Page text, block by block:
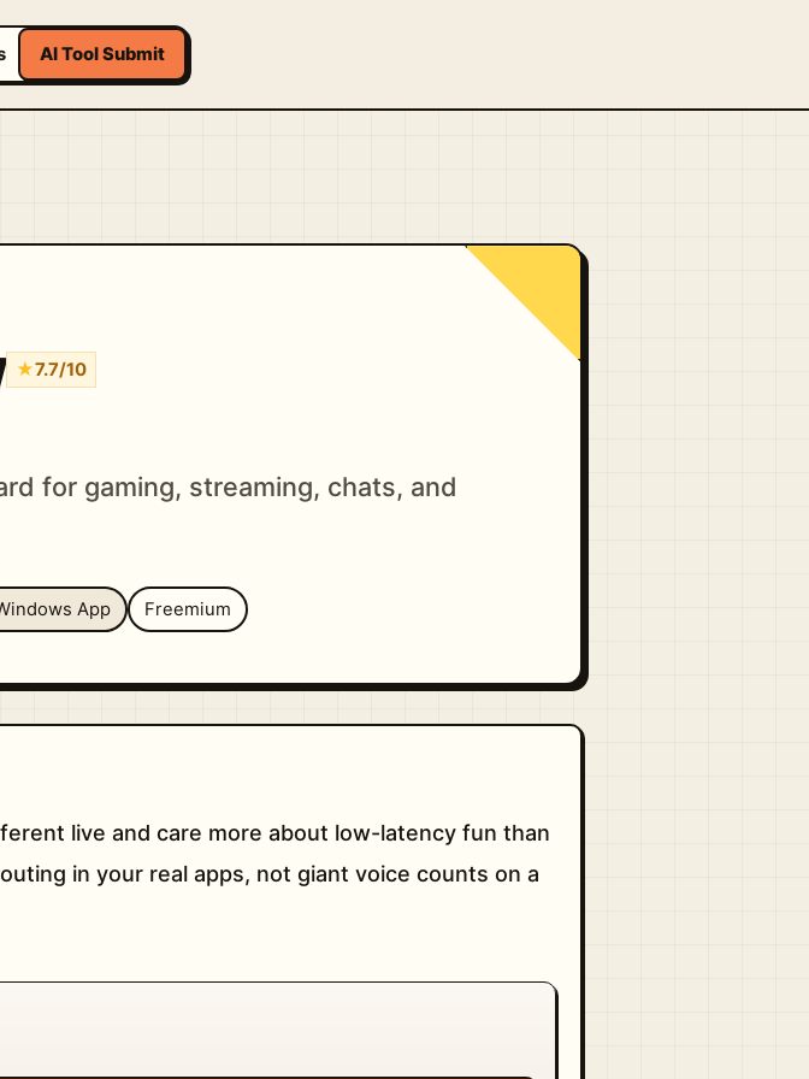
AI Tool Submit
★7.7/10
for gaming, streaming, chats, and
App Freemium
live and care more about low-latency fun than
in your real apps, not giant voice counts on a